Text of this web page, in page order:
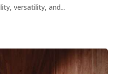
versatility, and...